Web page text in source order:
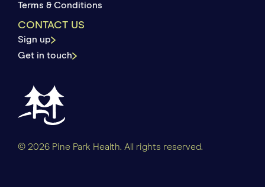
Terms & Conditions
CONTACT US
Sign up
Get in touch
© 2026 Pine Park Health. All rights reserved.